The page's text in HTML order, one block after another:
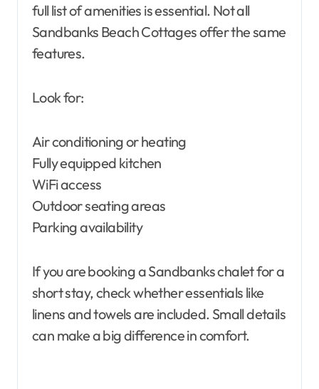
full list of amenities is essential. Not all
Sandbanks Beach Cottages offer the same
features.
Look for:
Air conditioning or heating
Fully equipped kitchen
WiFi access
Outdoor seating areas
Parking availability
If you are booking a Sandbanks chalet for a
short stay, check whether essentials like
linens and towels are included. Small details
can make a big difference in comfort.